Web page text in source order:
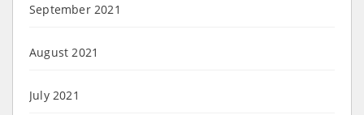
September 2021
August 2021
July 2021